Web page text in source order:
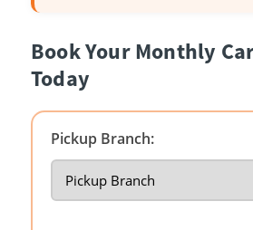
Book Your Monthly
Today
Pickup Branch: